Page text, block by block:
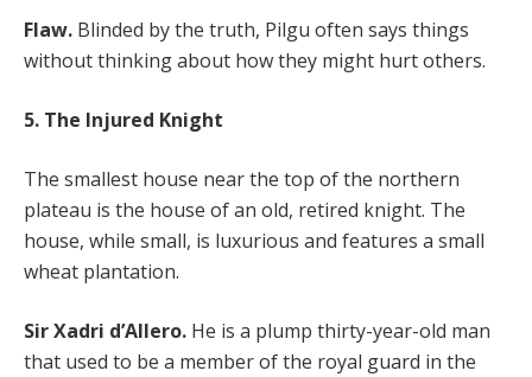
Flaw. Blinded by the truth, Pilgu often says things
without thinking about how they might hurt others.
5. The Injured Knight
The smallest house near the top of the northern
plateau is the house of an old, retired knight. The
house, while small, is luxurious and features a small
wheat plantation.
Sir Xadri d’Allero. He is a plump thirty-year-old man
that used to be a member of the royal guard in the